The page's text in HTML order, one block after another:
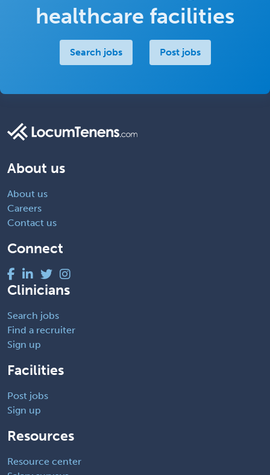
healthcare facilities
Search jobs Post jobs
About us
About us
Careers
Contact us
Connect
Clinicians
Search jobs
Find a recruiter
Sign up
Facilities
Post jobs
Sign up
Resources
Resource center